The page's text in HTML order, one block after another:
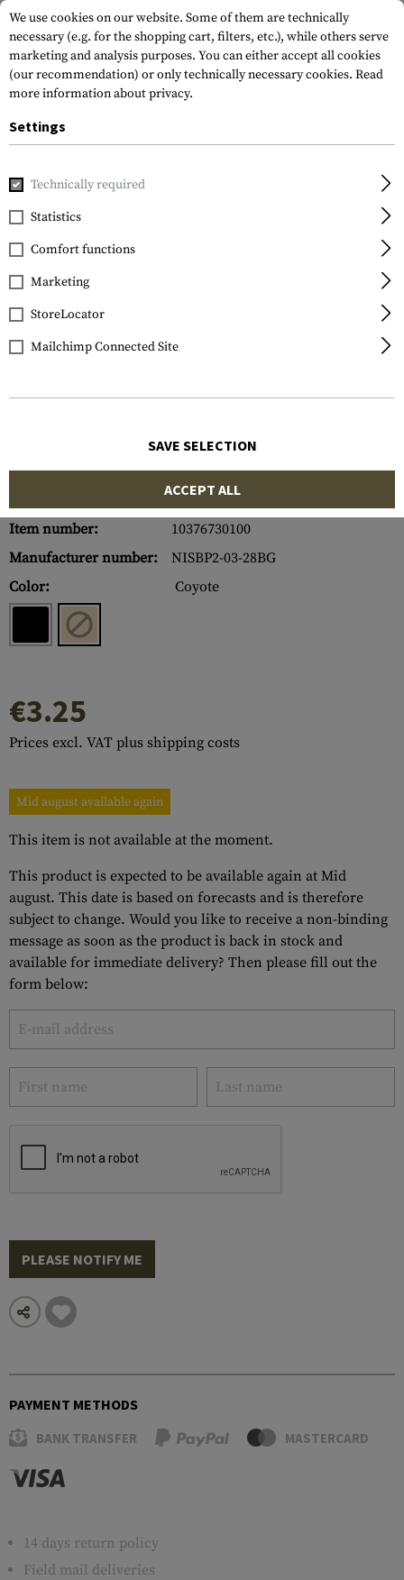
Home Outdoor & Survival S-Biner
Nite Ize
S-Biner Plastic #2
Item number:
10376730100
Manufacturer number:
NISBP2-03-28BG
Color:
Coyote
€3.25
Prices excl. VAT plus shipping costs
Mid august available again
This item is not available at the moment.
This product is expected to be available again at Mid
august. This date is based on forecasts and is therefore
subject to change. Would you like to receive a non-binding
message as soon as the product is back in stock and
available for immediate delivery? Then please fill out the
form below:
PLEASE NOTIFY ME
PAYMENT METHODS
BANK TRANSFER MASTERCARD
14 days return policy
Field mail deliveries
We use cookies on our website. Some of them are technically
necessary (e.g. for the shopping cart, filters, etc.), while others serve
marketing and analysis purposes. You can either accept all cookies
(our recommendation) or only technically necessary cookies. Read
more information about privacy.
Settings
Technically required
Statistics
Comfort functions
Marketing
StoreLocator
Mailchimp Connected Site
SAVE SELECTION
ACCEPT ALL